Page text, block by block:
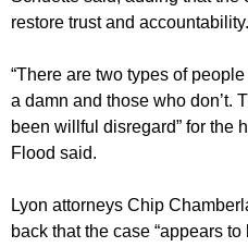
restore trust and accountability.
“There are two types of
a damn and those who don’t.
been willful disregard” for the
Flood said.
Lyon attorneys Chip
back that the case “appears